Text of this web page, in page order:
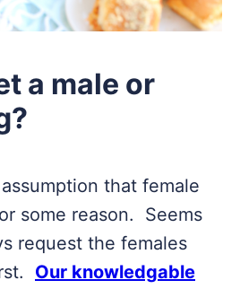
a male or
that female
some reason. Seems
request the females
Our knowledgable